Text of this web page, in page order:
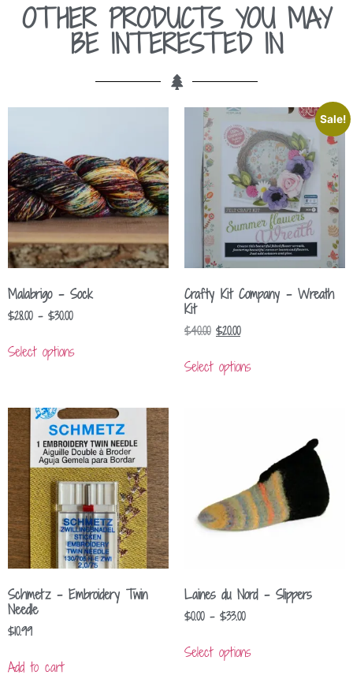
OTHER PRODUCTS YOU MAY
BE INTERESTED IN
Malabrigo – Sock
$28.00 – $30.00
Select options
Sale!
Crafty Kit Company – Wreath
Kit
$40.00 $20.00
Select options
Schmetz – Embroidery Twin
Needle
$10.99
Add to cart
Laines du Nord – Slippers
$0.00 – $33.00
Select options